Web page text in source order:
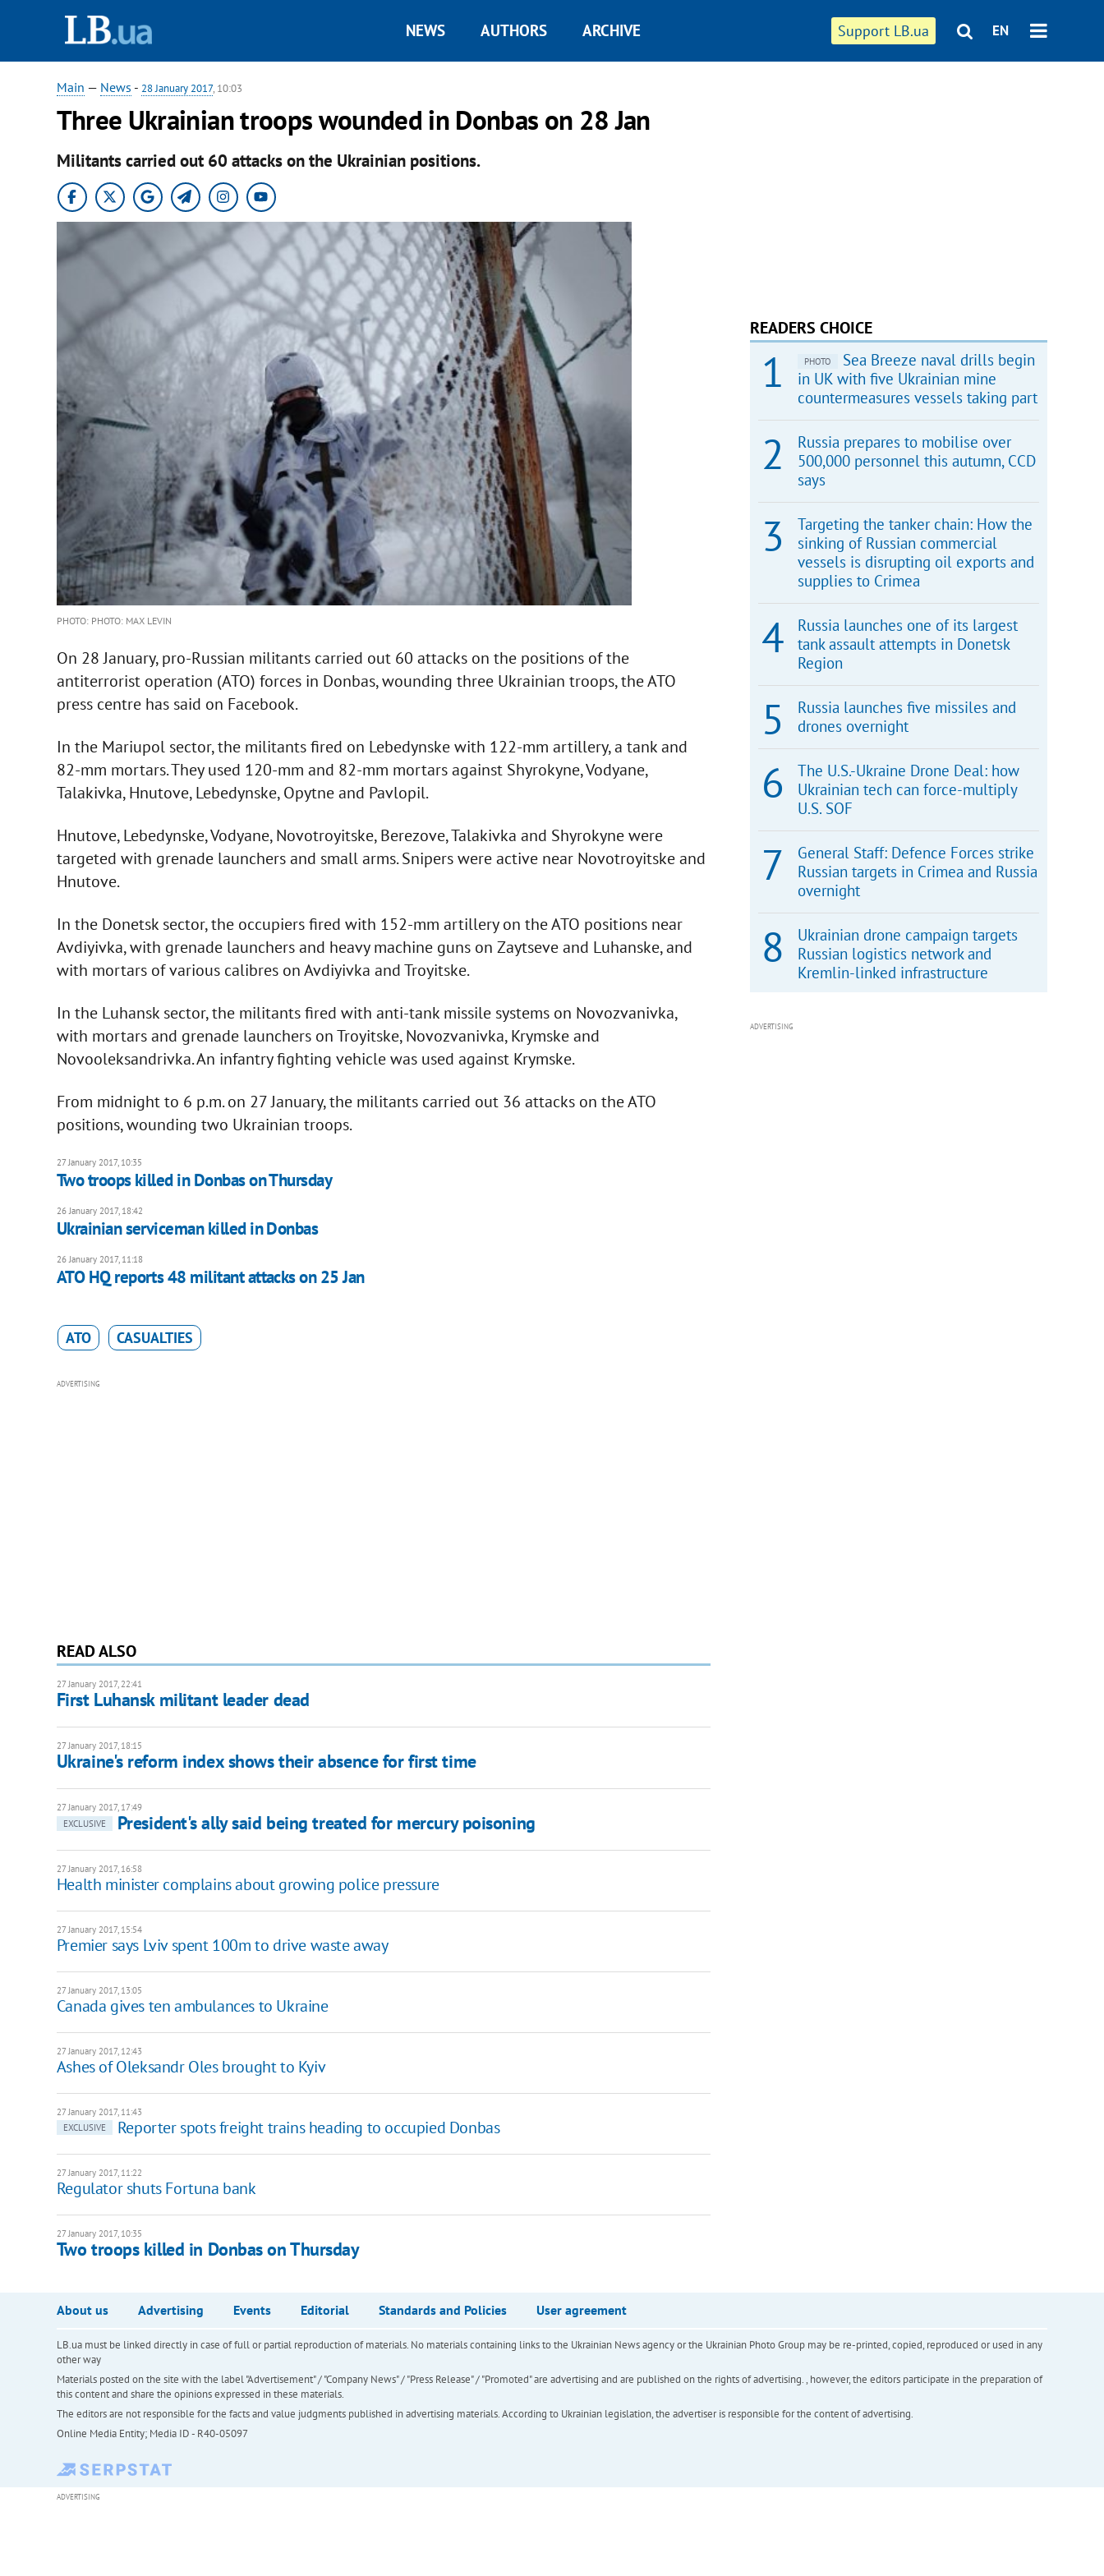
Support LB.ua EN
NEWS AUTHORS ARCHIVE
Main — News - 28 January 2017, 10:03
Three Ukrainian troops wounded in Donbas on 28 Jan
Militants carried out 60 attacks on the Ukrainian positions.
PHOTO: PHOTO: MAX LEVIN
On 28 January, pro-Russian militants carried out 60 attacks on the positions of the
antiterrorist operation (ATO) forces in Donbas, wounding three Ukrainian troops, the ATO
press centre has said on Facebook.
In the Mariupol sector, the militants fired on Lebedynske with 122-mm artillery, a tank and
82-mm mortars. They used 120-mm and 82-mm mortars against Shyrokyne, Vodyane,
Talakivka, Hnutove, Lebedynske, Opytne and Pavlopil.
Hnutove, Lebedynske, Vodyane, Novotroyitske, Berezove, Talakivka and Shyrokyne were
targeted with grenade launchers and small arms. Snipers were active near Novotroyitske and
Hnutove.
In the Donetsk sector, the occupiers fired with 152-mm artillery on the ATO positions near
Avdiyivka, with grenade launchers and heavy machine guns on Zaytseve and Luhanske, and
with mortars of various calibres on Avdiyivka and Troyitske.
In the Luhansk sector, the militants fired with anti-tank missile systems on Novozvanivka,
with mortars and grenade launchers on Troyitske, Novozvanivka, Krymske and
Novooleksandrivka. An infantry fighting vehicle was used against Krymske.
From midnight to 6 p.m. on 27 January, the militants carried out 36 attacks on the ATO
positions, wounding two Ukrainian troops.
27 January 2017, 10:35
Two troops killed in Donbas on Thursday
26 January 2017, 18:42
Ukrainian serviceman killed in Donbas
26 January 2017, 11:18
ATO HQ reports 48 militant attacks on 25 Jan
ATO CASUALTIES
ADVERTISING
READ ALSO
27 January 2017, 22:41
First Luhansk militant leader dead
27 January 2017, 18:15
Ukraine's reform index shows their absence for first time
27 January 2017, 17:49
EXCLUSIVE
President's ally said being treated for mercury poisoning
27 January 2017, 16:58
Health minister complains about growing police pressure
27 January 2017, 15:54
Premier says Lviv spent 100m to drive waste away
27 January 2017, 13:05
Canada gives ten ambulances to Ukraine
27 January 2017, 12:43
Ashes of Oleksandr Oles brought to Kyiv
27 January 2017, 11:43
EXCLUSIVE
Reporter spots freight trains heading to occupied Donbas
27 January 2017, 11:22
Regulator shuts Fortuna bank
27 January 2017, 10:35
Two troops killed in Donbas on Thursday
READERS CHOICE
PHOTO
Sea Breeze naval drills begin
in UK with five Ukrainian mine
countermeasures vessels taking part
Russia prepares to mobilise over
500,000 personnel this autumn, CCD
says
Targeting the tanker chain: How the
sinking of Russian commercial
vessels is disrupting oil exports and
supplies to Crimea
Russia launches one of its largest
tank assault attempts in Donetsk
Region
Russia launches five missiles and
drones overnight
The U.S.-Ukraine Drone Deal: how
Ukrainian tech can force-multiply
U.S. SOF
General Staff: Defence Forces strike
Russian targets in Crimea and Russia
overnight
Ukrainian drone campaign targets
Russian logistics network and
Kremlin-linked infrastructure
ADVERTISING
About us Advertising Events Editorial Standards and Policies User agreement
LB.ua must be linked directly in case of full or partial reproduction of materials. No materials containing links to the Ukrainian News agency or the Ukrainian Photo Group may be re-printed, copied, reproduced or used in any
other way
Materials posted on the site with the label "Advertisement" / "Company News" / "Press Release" / "Promoted" are advertising and are published on the rights of advertising. , however, the editors participate in the preparation of
this content and share the opinions expressed in these materials.
The editors are not responsible for the facts and value judgments published in advertising materials. According to Ukrainian legislation, the advertiser is responsible for the content of advertising.
Online Media Entity; Media ID - R40-05097
ADVERTISING